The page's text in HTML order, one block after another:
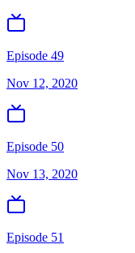
Episode 49
Nov 12, 2020
Episode 50
Nov 13, 2020
Episode 51